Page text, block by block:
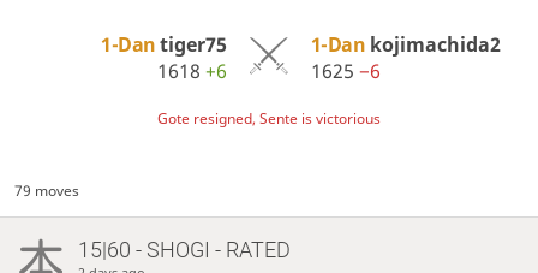
1-Dantiger75
1618+6
1-Dan kojimachida2
1625 −6
Gote resigned, Sente is victorious
79 moves
15|60 - SHOGI - RATED